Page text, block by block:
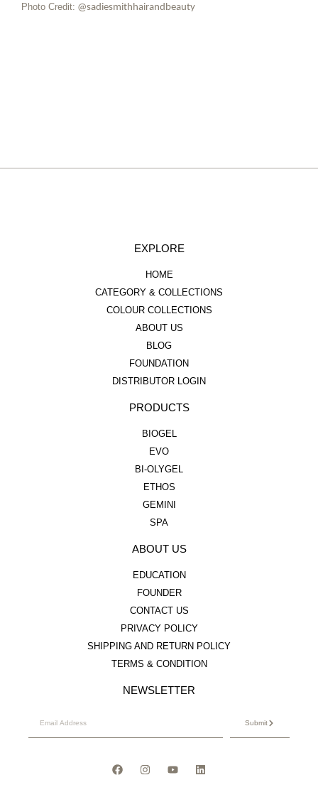
Photo Credit: @sadiesmithhairandbeauty
EXPLORE
HOME
CATEGORY & COLLECTIONS
COLOUR COLLECTIONS
ABOUT US
BLOG
FOUNDATION
DISTRIBUTOR LOGIN
PRODUCTS
BIOGEL
EVO
BI-OLYGEL
ETHOS
GEMINI
SPA
ABOUT US
EDUCATION
FOUNDER
CONTACT US
PRIVACY POLICY
SHIPPING AND RETURN POLICY
TERMS & CONDITION
NEWSLETTER
Submit